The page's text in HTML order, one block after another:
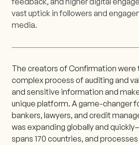
vast uptick in followers and
media.
The creators of Confirmation were
complex process of auditing and
and sensitive information and
unique platform. A game-changer
bankers, lawyers, and credit
was expanding globally and
spans 170 countries, and